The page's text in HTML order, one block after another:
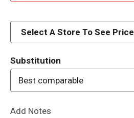
d
Select A Store To See Price
Substitution
Best comparable
Add Notes